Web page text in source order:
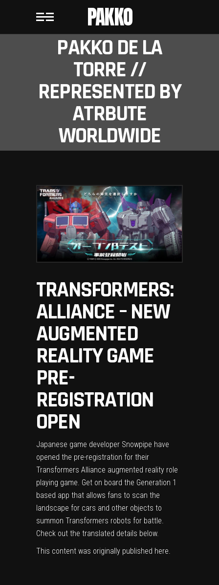
PAKKO
PAKKO DE LA
TORRE //
REPRESENTED BY
ATRBUTE
WORLDWIDE
TRANSFORMERS:
ALLIANCE – NEW
AUGMENTED
REALITY GAME
PRE-
REGISTRATION
OPEN
Japanese game developer Snowpipe have
opened the pre-registration for their
Transformers Alliance augmented reality role
playing game. Get on board the Generation 1
based app that allows fans to scan the
landscape for cars and other objects to
summon Transformers robots for battle.
Check out the translated details below.
This content was originally published here.